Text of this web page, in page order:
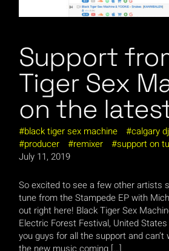
Support
Tiger Sex
on the
black tiger sex machine calgary dj
producer
remixer support on
July 11, 2019
So excited to see a few other artists
tune from the Stampede EP with
out right here! Black Tiger Sex
Electric Forest Festival, United
you guys for all the support and